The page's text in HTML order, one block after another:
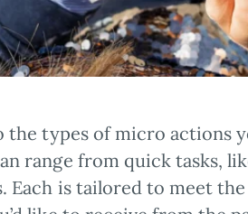
the types of micro actions
range from quick tasks,
Each is tailored to meet